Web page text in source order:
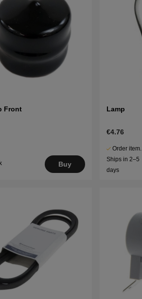
Front
Buy
Lamp
€4.76
Order item.
Ships in 2–5
days